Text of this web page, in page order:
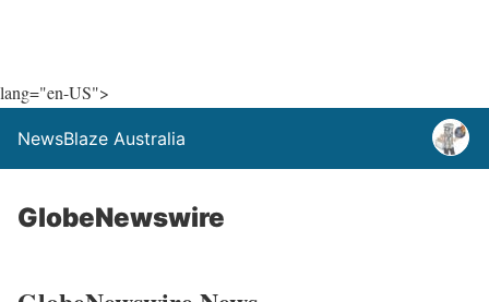
lang="en-US">
NewsBlaze Australia
GlobeNewswire